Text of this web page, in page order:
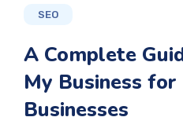
SEO
A Complete
My Business for
Businesses